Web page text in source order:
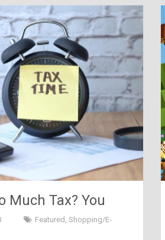
Much Tax? You
This
Featured , Shopping/E-